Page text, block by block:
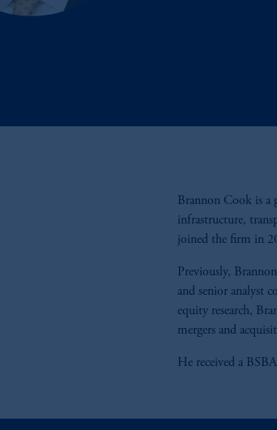
Brannon Cook is a
infrastructure,
joined the firm in
Previously,
and senior analyst
equity research,
mergers and
He received a